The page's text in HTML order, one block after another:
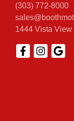
(303) 772-8000
1444 Vista View